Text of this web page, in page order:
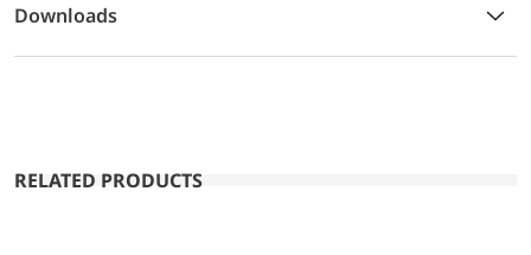
Downloads
RELATED PRODUCTS